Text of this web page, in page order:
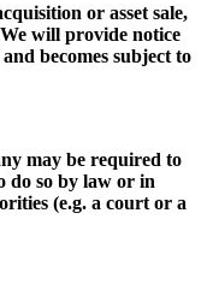
or asset sale,
will provide notice
becomes subject to
may be required to
do so by law or in
(e.g. a court or a